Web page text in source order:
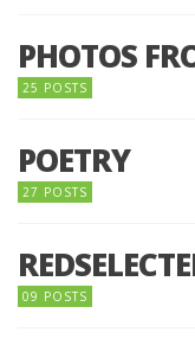
PHOTOS
25 POSTS
POETRY
27 POSTS
09 POSTS